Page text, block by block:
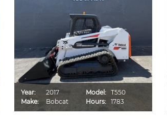
Year:
2017
Make:
Bobcat
Model: T550
Hours: 1783